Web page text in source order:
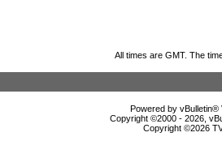
All times are GMT. The
Powered by vBulletin®
Copyright ©2000 - 2026,
Copyright ©2026